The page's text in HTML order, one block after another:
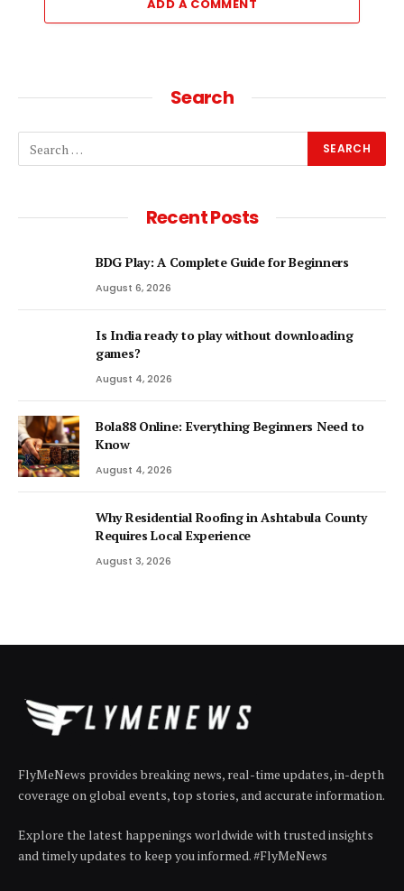
ADD A COMMENT
Search
Recent Posts
BDG Play: A Complete Guide for Beginners
August 6, 2026
Is India ready to play without downloading
games?
August 4, 2026
Bola88 Online: Everything Beginners Need to
Know
August 4, 2026
Why Residential Roofing in Ashtabula County
Requires Local Experience
August 3, 2026
FlyMeNews provides breaking news, real-time updates, in-depth
coverage on global events, top stories, and accurate information.
Explore the latest happenings worldwide with trusted insights
and timely updates to keep you informed. #FlyMeNews